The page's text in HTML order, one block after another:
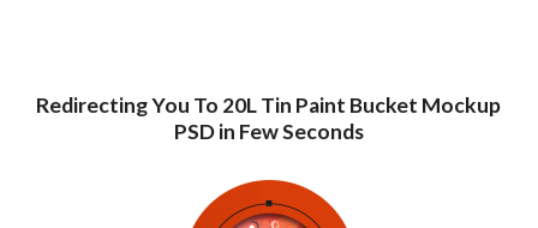
Redirecting You To 20L Tin Paint Bucket Mockup
PSD in Few Seconds